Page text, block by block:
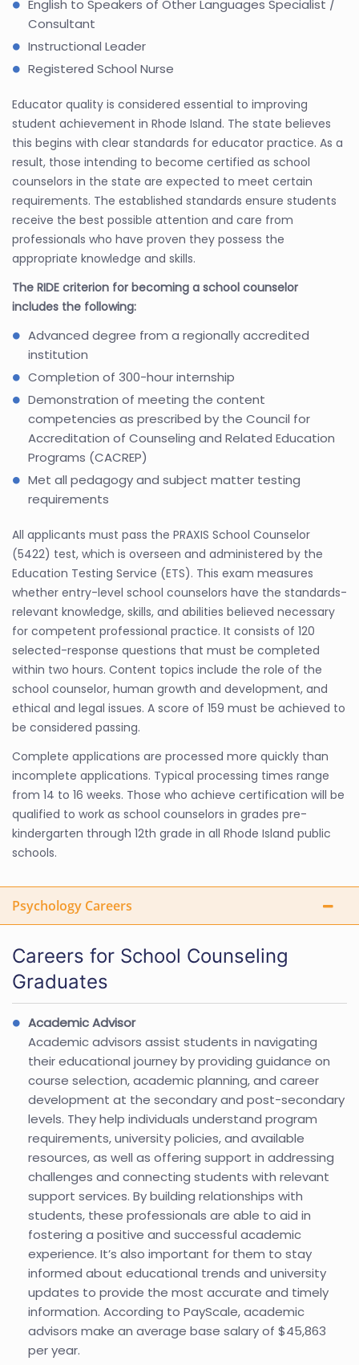
English to Speakers of Other Languages Specialist /
Consultant
Instructional Leader
Registered School Nurse
Educator quality is considered essential to improving
student achievement in Rhode Island. The state believes
this begins with clear standards for educator practice. As a
result, those intending to become certified as school
counselors in the state are expected to meet certain
requirements. The established standards ensure students
receive the best possible attention and care from
professionals who have proven they possess the
appropriate knowledge and skills.
The RIDE criterion for becoming a school counselor
includes the following:
Advanced degree from a regionally accredited
institution
Completion of 300-hour internship
Demonstration of meeting the content
competencies as prescribed by the Council for
Accreditation of Counseling and Related Education
Programs (CACREP)
Met all pedagogy and subject matter testing
requirements
All applicants must pass the PRAXIS School Counselor
(5422) test, which is overseen and administered by the
Education Testing Service (ETS). This exam measures
whether entry-level school counselors have the standards-
relevant knowledge, skills, and abilities believed necessary
for competent professional practice. It consists of 120
selected-response questions that must be completed
within two hours. Content topics include the role of the
school counselor, human growth and development, and
ethical and legal issues. A score of 159 must be achieved to
be considered passing.
Complete applications are processed more quickly than
incomplete applications. Typical processing times range
from 14 to 16 weeks. Those who achieve certification will be
qualified to work as school counselors in grades pre-
kindergarten through 12th grade in all Rhode Island public
schools.
Psychology Careers
Careers for School Counseling
Graduates
Academic Advisor
Academic advisors assist students in navigating
their educational journey by providing guidance on
course selection, academic planning, and career
development at the secondary and post-secondary
levels. They help individuals understand program
requirements, university policies, and available
resources, as well as offering support in addressing
challenges and connecting students with relevant
support services. By building relationships with
students, these professionals are able to aid in
fostering a positive and successful academic
experience. It’s also important for them to stay
informed about educational trends and university
updates to provide the most accurate and timely
information. According to PayScale, academic
advisors make an average base salary of $45,863
per year.